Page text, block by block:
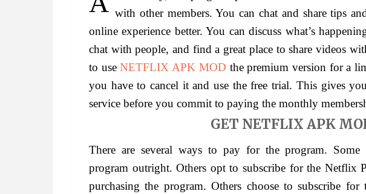
with other members. You can chat and share tips
online experience better. You can discuss what’s
chat with people, and find a great place to share videos
to useNETFLIX APK MOD the premium version for a
you have to cancel it and use the free trial. This gives
service before you commit to paying the monthly
GET NETFLIX APK
There are several ways to pay for the program.
program outright. Others opt to subscribe for the Netflix
purchasing the program. Others choose to subscribe